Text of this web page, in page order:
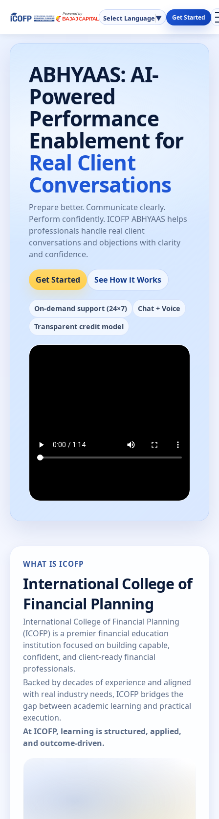
Select Language▼ Get Started
ABHYAAS: AI-
Powered
Performance
Enablement for
Real Client
Conversations
Prepare better. Communicate clearly.
Perform confidently. ICOFP ABHYAAS helps
professionals handle real client
conversations and objections with clarity
and confidence.
Get Started See How it Works
On-demand support (24×7)
Chat + Voice
Transparent credit model
WHAT IS ICOFP
International College of
Financial Planning
International College of Financial Planning
(ICOFP) is a premier financial education
institution focused on building capable,
confident, and client-ready financial
professionals.
Backed by decades of experience and aligned
with real industry needs, ICOFP bridges the
gap between academic learning and practical
execution.
At ICOFP, learning is structured, applied,
and outcome-driven.